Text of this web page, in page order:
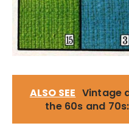
ALSO SEE Vintage
the 60s and